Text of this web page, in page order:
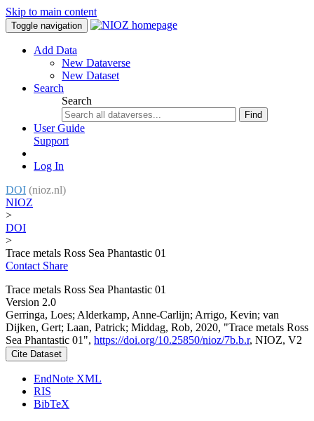
Skip to main content
Toggle navigation
Add Data
New Dataverse
New Dataset
Search
Search
Find
User Guide
Support
Log In
DOI (nioz.nl)
NIOZ
>
DOI
>
Trace metals Ross Sea Phantastic 01
Contact Share
Trace metals Ross Sea Phantastic 01
Version 2.0
Gerringa, Loes; Alderkamp, Anne-Carlijn; Arrigo, Kevin; van
Dijken, Gert; Laan, Patrick; Middag, Rob, 2020, "Trace metals Ross
Sea Phantastic 01", https://doi.org/10.25850/nioz/7b.b.r, NIOZ, V2
Cite Dataset
EndNote XML
RIS
BibTeX